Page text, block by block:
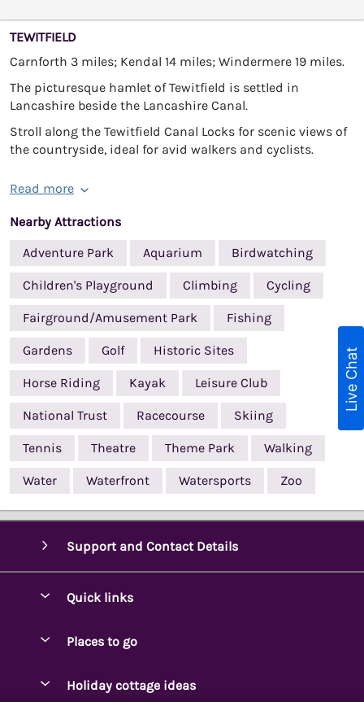
TEWITFIELD
Carnforth 3 miles; Kendal 14 miles; Windermere 19 miles.
The picturesque hamlet of Tewitfield is settled in
Lancashire beside the Lancashire Canal.
Stroll along the Tewitfield Canal Locks for scenic views of
the countryside, ideal for avid walkers and cyclists.
Read more
Nearby Attractions
Adventure Park
Aquarium Birdwatching
Children's Playground Climbing Cycling
Fairground/Amusement Park Fishing
Gardens Golf Historic Sites
Horse Riding Kayak Leisure Club
National Trust Racecourse Skiing
Tennis Theatre Theme Park Walking
Water Waterfront Watersports Zoo
Support and Contact Details
Quick links
Manage cookie preferences
Places to go
Holiday cottage ideas
Live Chat